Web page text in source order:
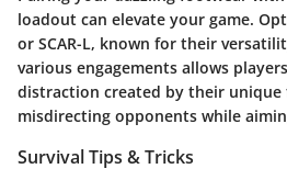
loadout can elevate your game.
or SCAR-L, known for their
various engagements allows
distraction created by their unique
misdirecting opponents while
Survival Tips & Tricks